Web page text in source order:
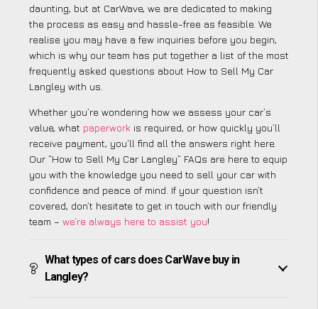
daunting, but at CarWave, we are dedicated to making
the process as easy and hassle-free as feasible. We
realise you may have a few inquiries before you begin,
which is why our team has put together a list of the most
frequently asked questions about How to Sell My Car
Langley with us.
Whether you’re wondering how we assess your car’s
value, what paperwork is required, or how quickly you’ll
receive payment, you’ll find all the answers right here.
Our “How to Sell My Car Langley” FAQs are here to equip
you with the knowledge you need to sell your car with
confidence and peace of mind. If your question isn’t
covered, don’t hesitate to get in touch with our friendly
team – we’re always here to assist you!
What types of cars does CarWave buy in
Langley?